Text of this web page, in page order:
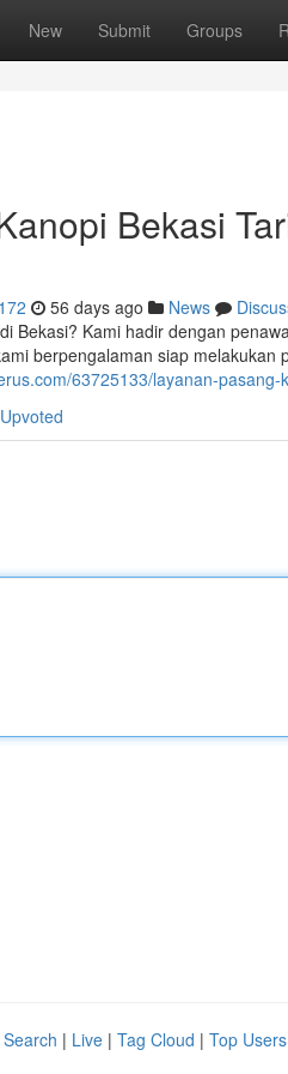
New Submit Groups
Bekasi
56 days ago News
Bekasi? Kami hadir dengan
berpengalaman siap melakukan
63725133/layanan-
| Live | Tag Cloud | Top Users